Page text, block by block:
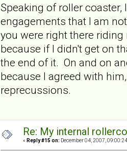
Speaking of roller
engagements that I am
you were right there
because if I didn't get on
the end of it. On and on
because I agreed with
reprecussions.
Re: My internal
« Reply #15 on: December 04, 2007,